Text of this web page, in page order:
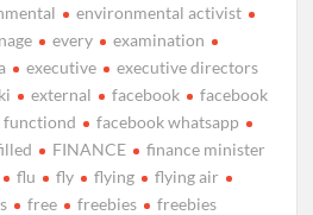
environmental activist
every
examination
executive
executive directors
external facebook
facebook
functiond
facebook whatsapp
FINANCE
finance minister
flu fly flying
flying air
free freebies
freebies